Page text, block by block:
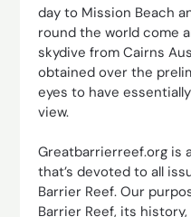
day to Mission Beach
round the world come
skydive from Cairns
obtained over the
eyes to have
view.
Greatbarrierreef.org is
that’s devoted to all
Barrier Reef. Our
Barrier Reef, its